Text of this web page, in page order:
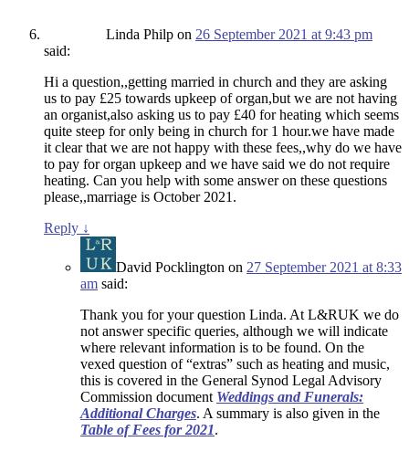
Linda Philp on 26 September 2021 at 9:43 pm
said:
Hi a question,,getting married in church and they are asking
us to pay £25 towards upkeep of organ,but we are not having
an organist,also asking us to pay £40 for heating which seems
quite steep for only being in church for 1 hour.we have made
it clear that we are not happy with these fees,,why do we have
to pay for organ upkeep and we have said we do not require
heating. Can you help with some answer on these questions
please,,marriage is October 2021.
Reply ↓
David Pocklington on 27 September 2021 at 8:33
am said:
Thank you for your question Linda. At L&RUK we do
not answer specific queries, although we will indicate
where relevant information is to be found. On the
vexed question of “extras” such as heating and music,
this is covered in the General Synod Legal Advisory
Commission document Weddings and Funerals:
Additional Charges. A summary is also given in the
Table of Fees for 2021.